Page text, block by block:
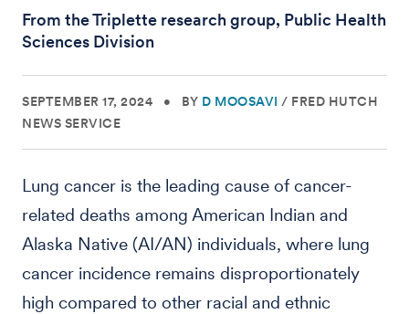
From the Triplette research group, Public Health
Sciences Division
SEPTEMBER 17, 2024 • BY D MOOSAVI / FRED HUTCH
NEWS SERVICE
Lung cancer is the leading cause of cancer-
related deaths among American Indian and
Alaska Native (AI/AN) individuals, where lung
cancer incidence remains disproportionately
high compared to other racial and ethnic